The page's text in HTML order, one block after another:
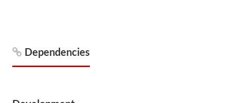
Dependencies